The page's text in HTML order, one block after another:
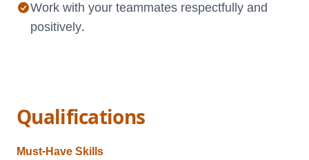
Work with your teammates respectfully and
positively.
Qualifications
Must-Have Skills